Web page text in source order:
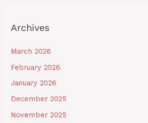
Archives
March 2026
February 2026
January 2026
December 2025
November 2025